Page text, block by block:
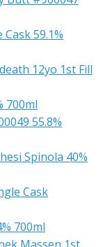
59.1%
12yo 1st Fill
700ml
55.8%
Spinola 40%
Cask
700ml
Massen 1st